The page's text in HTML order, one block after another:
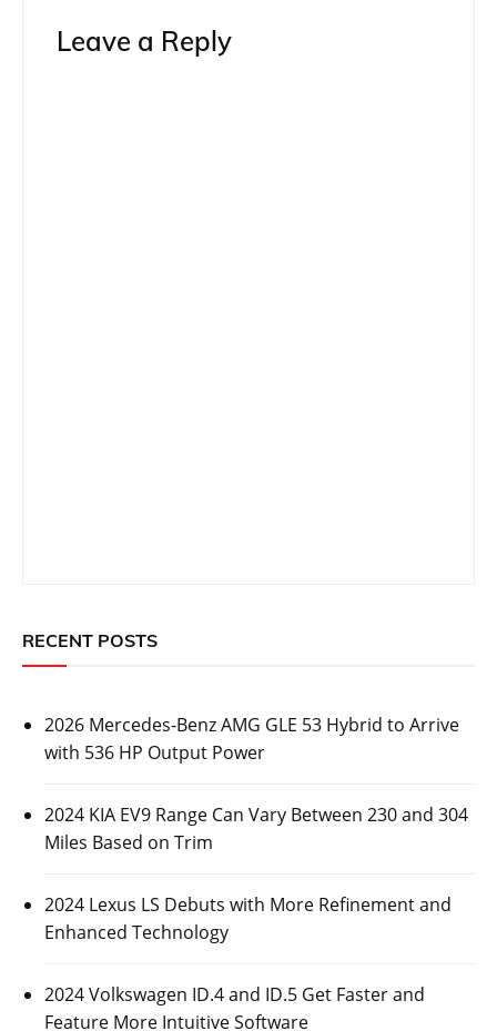
Leave a Reply
RECENT POSTS
2026 Mercedes-Benz AMG GLE 53 Hybrid to Arrive
with 536 HP Output Power
2024 KIA EV9 Range Can Vary Between 230 and 304
Miles Based on Trim
2024 Lexus LS Debuts with More Refinement and
Enhanced Technology
2024 Volkswagen ID.4 and ID.5 Get Faster and
Feature More Intuitive Software